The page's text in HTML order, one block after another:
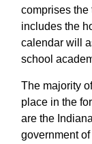
comprises the
includes the
calendar will
school
The majority
place in the
are the
government